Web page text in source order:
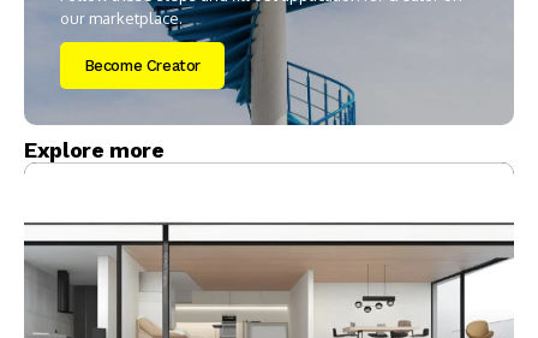
our marketplace.
Become Creator
Explore more